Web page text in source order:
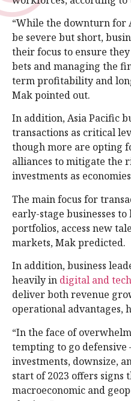
“While the downturn for
be severe but short,
their focus to ensure
bets and managing the
term profitability and
Mak pointed out.
In addition, Asia Pacific
transactions as critical
though more are opting
alliances to mitigate the
investments as
The main focus for
early-stage businesses
portfolios, access new
markets, Mak predicted.
In addition, business
heavily in digital and
deliver both revenue
operational advantages,
“In the face of
tempting to go defensive
investments, downsize,
start of 2023 offers signs
macroeconomic and